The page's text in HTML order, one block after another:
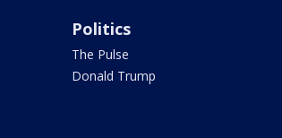
Politics
The Pulse
Donald Trump